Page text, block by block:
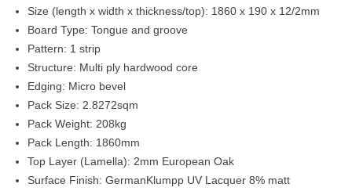
Size (length x width x thickness/top): 1860 x 190 x 12/2mm
Board Type: Tongue and groove
Pattern: 1 strip
Structure: Multi ply hardwood core
Edging: Micro bevel
Pack Size: 2.8272sqm
Pack Weight: 208kg
Pack Length: 1860mm
Top Layer (Lamella): 2mm European Oak
Surface Finish: GermanKlumpp UV Lacquer 8% matt